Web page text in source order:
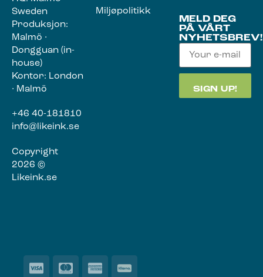
Sweden
Produksjon:
Malmö ·
Dongguan (in-
house)
Kontor: London
· Malmö
+46 40-181810
info@likeink.se
Copyright
2026 ©
Likeink.se
Miljøpolitikk
MELD DEG
PÅ VÅRT
NYHETSBREV!